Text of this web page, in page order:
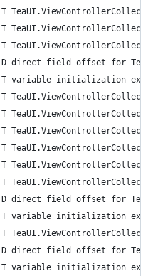
T
T
T
D direct field offset for
T variable initialization
T
T
T
T
T
T
D direct field offset for
T variable initialization
T
D direct field offset for
T variable initialization